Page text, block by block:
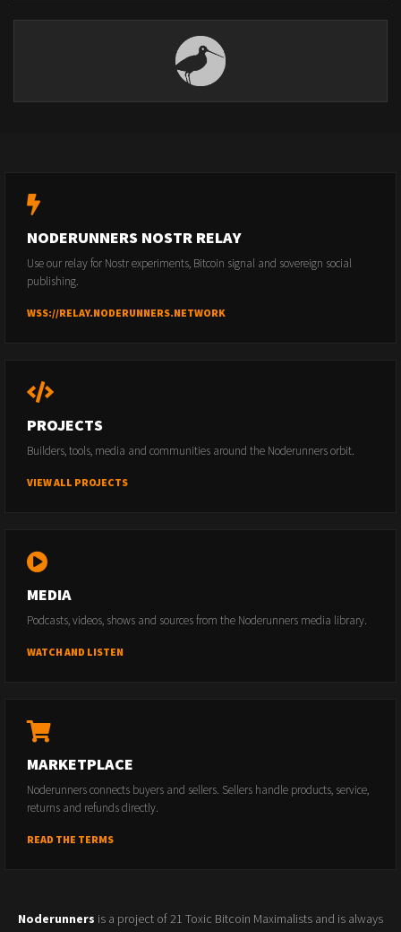
NODERUNNERS NOSTR RELAY
Use our relay for Nostr experiments, Bitcoin signal and sovereign social
publishing.
WSS://RELAY.NODERUNNERS.NETWORK
PROJECTS
Builders, tools, media and communities around the Noderunners orbit.
VIEW ALL PROJECTS
MEDIA
Podcasts, videos, shows and sources from the Noderunners media library.
WATCH AND LISTEN
MARKETPLACE
Noderunners connects buyers and sellers. Sellers handle products, service,
returns and refunds directly.
READ THE TERMS
Noderunners is a project of 21 Toxic Bitcoin Maximalists and is always